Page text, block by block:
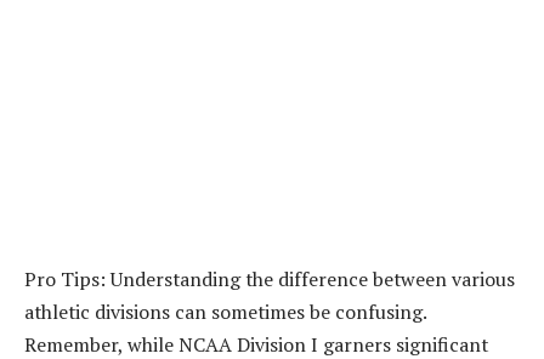
Pro Tips: Understanding the difference between various
athletic divisions can sometimes be confusing.
Remember, while NCAA Division I garners significant